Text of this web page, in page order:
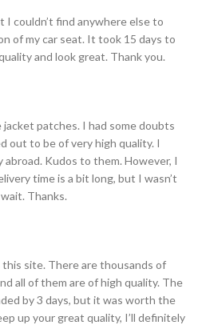
couldn’t find anywhere else to
of my car seat. It took 15 days to
and look great. Thank you.
patches. I had some doubts
to be of very high quality. I
Kudos to them. However, I
time is a bit long, but I wasn’t
Thanks.
site. There are thousands of
all of them are of high quality. The
by 3 days, but it was worth the
up your great quality, I’ll definitely